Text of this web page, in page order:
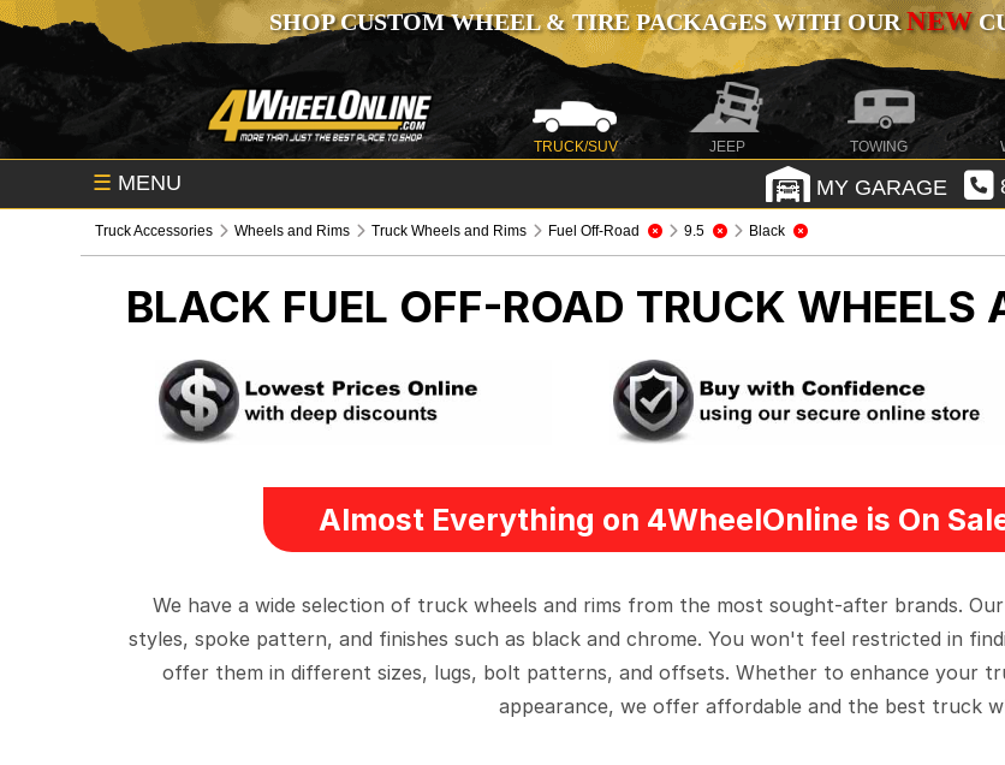
SHOP CUSTOM WHEEL & TIRE PACKAGES WITH OURNEW
TRUCK/SUV JEEP TOWING
☰ MENU MY GARAGE
Truck Accessories Wheels and Rims Truck Wheels and Rims Fuel Off-Road 9.5 Black
BLACK FUEL OFF-ROAD TRUCK WHEELS
Almost Everything on 4WheelOnline is On
We have a wide selection of truck wheels and rims from the most sought-after brands.
styles, spoke pattern, and finishes such as black and chrome. You won't feel restricted in
offer them in different sizes, lugs, bolt patterns, and offsets. Whether to enhance your
appearance, we offer affordable and the best truck